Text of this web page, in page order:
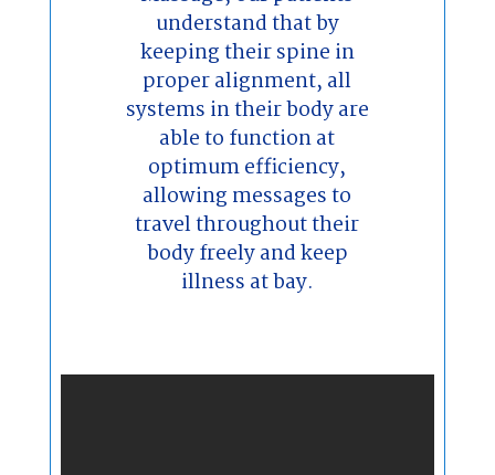
understand that by
keeping their spine in
proper alignment, all
systems in their body are
able to function at
optimum efficiency,
allowing messages to
travel throughout their
body freely and keep
illness at bay.